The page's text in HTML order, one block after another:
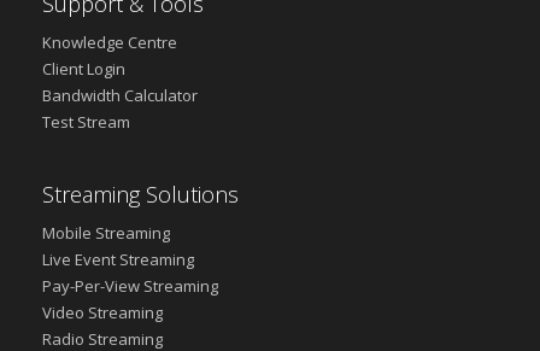
Knowledge Centre
Client Login
Bandwidth Calculator
Test Stream
Streaming Solutions
Mobile Streaming
Live Event Streaming
Pay-Per-View Streaming
Video Streaming
Radio Streaming